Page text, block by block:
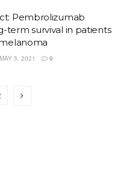
Pembrolizumab
term survival in patients
MAY 5, 2021 0